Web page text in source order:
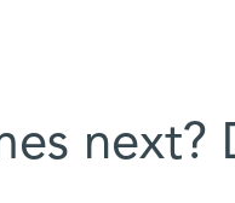
next?